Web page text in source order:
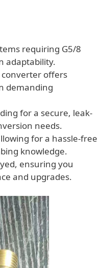
requiring G5/8
adaptability.
offers
demanding
for a secure, leak-
needs.
for a hassle-free
knowledge.
ensuring you
and upgrades.